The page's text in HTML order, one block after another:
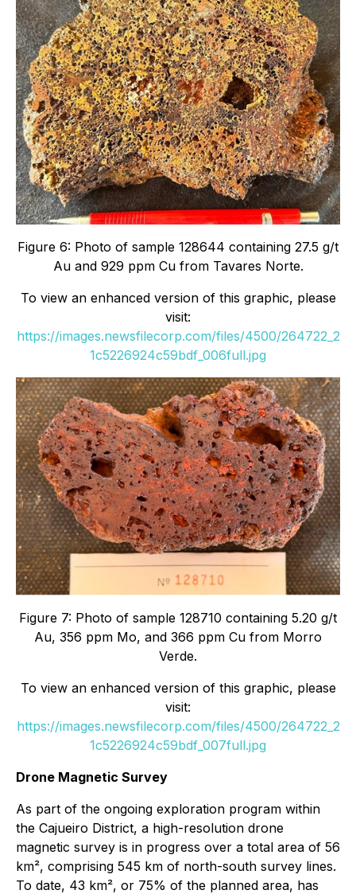
Figure 6: Photo of sample 128644 containing 27.5 g/t
Au and 929 ppm Cu from Tavares Norte.
To view an enhanced version of this graphic, please
visit:
https://images.newsfilecorp.com/files/4500/264722_2
1c5226924c59bdf_006full.jpg
Figure 7: Photo of sample 128710 containing 5.20 g/t
Au, 356 ppm Mo, and 366 ppm Cu from Morro
Verde.
To view an enhanced version of this graphic, please
visit:
https://images.newsfilecorp.com/files/4500/264722_2
1c5226924c59bdf_007full.jpg
Drone Magnetic Survey
As part of the ongoing exploration program within
the Cajueiro District, a high-resolution drone
magnetic survey is in progress over a total area of 56
km², comprising 545 km of north-south survey lines.
To date, 43 km², or 75% of the planned area, has